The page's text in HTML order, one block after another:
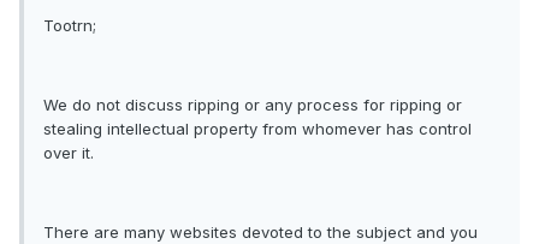
Tootrn;
We do not discuss ripping or any process for ripping or
stealing intellectual property from whomever has control
over it.
There are many websites devoted to the subject and you